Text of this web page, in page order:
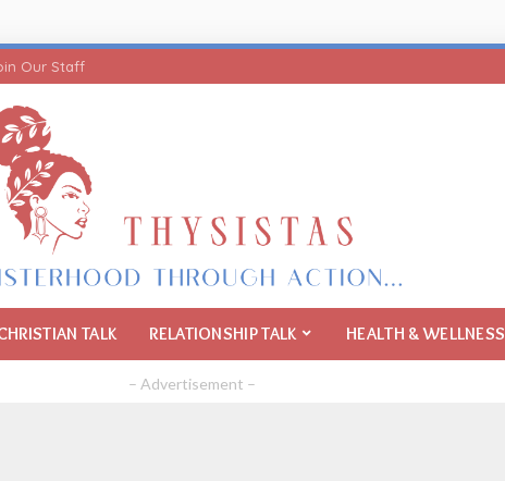
Our Staff
TALK RELATIONSHIP TALK HEALTH & WELLNESS
– Advertisement –